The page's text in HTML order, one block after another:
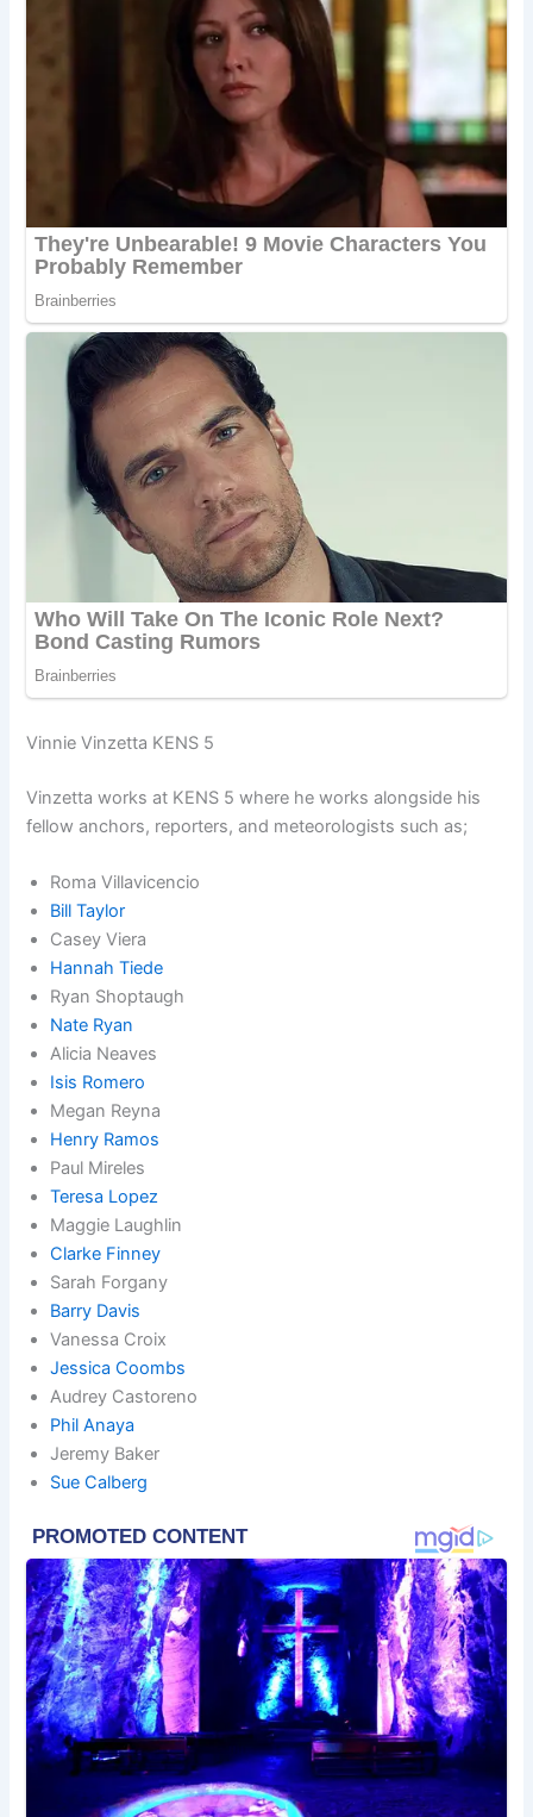
Vinnie Vinzetta KENS 5
Vinzetta works at KENS 5 where he works alongside his
fellow anchors, reporters, and meteorologists such as;
Roma Villavicencio
Bill Taylor
Casey Viera
Hannah Tiede
Ryan Shoptaugh
Nate Ryan
Alicia Neaves
Isis Romero
Megan Reyna
Henry Ramos
Paul Mireles
Teresa Lopez
Maggie Laughlin
Clarke Finney
Sarah Forgany
Barry Davis
Vanessa Croix
Jessica Coombs
Audrey Castoreno
Phil Anaya
Jeremy Baker
Sue Calberg